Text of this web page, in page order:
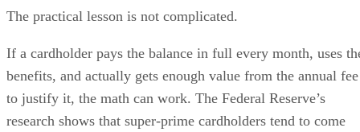
The practical lesson is not complicated.
If a cardholder pays the balance in full every month, uses
benefits, and actually gets enough value from the annual fee
to justify it, the math can work. The Federal Reserve’s
research shows that super-prime cardholders tend to come